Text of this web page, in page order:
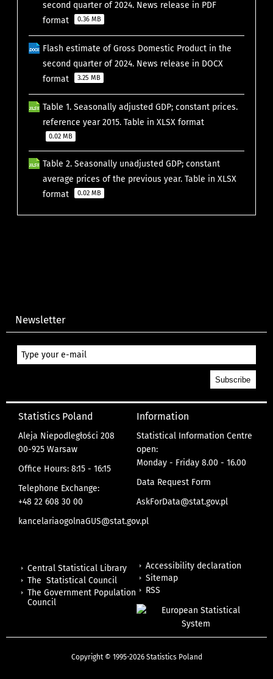
second quarter of 2024. News release in PDF
format
0.36 MB
Flash estimate of Gross Domestic Product in the
second quarter of 2024. News release in DOCX
format
3.25 MB
Table 1. Seasonally adjusted GDP; constant prices.
reference year 2015. Table in XLSX format
0.02 MB
Table 2. Seasonally unadjusted GDP; constant
average prices of the previous year. Table in XLSX
format
0.02 MB
Newsletter
Statistics Poland
Aleja Niepodległości 208
00-925 Warsaw
Office Hours: 8:15 - 16:15
Telephone Exchange:
+48 22 608 30 00
kancelariaogolnaGUS@stat.gov.pl
Information
Statistical Information Centre
open:
Monday - Friday 8.00 - 16.00
Data Request Form
AskForData@stat.gov.pl
Central Statistical Library
The Statistical Council
The Government Population
Council
Accessibility declaration
Sitemap
RSS
Copyright © 1995-2026 Statistics Poland